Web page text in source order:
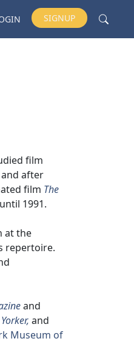
SIGNUP
film
after
film The
1991.
at the
repertoire.
and
and
Museum of